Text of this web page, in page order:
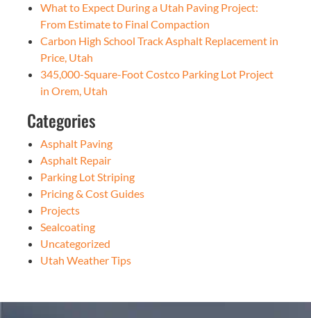
What to Expect During a Utah Paving Project:
From Estimate to Final Compaction
Carbon High School Track Asphalt Replacement in
Price, Utah
345,000-Square-Foot Costco Parking Lot Project
in Orem, Utah
Categories
Asphalt Paving
Asphalt Repair
Parking Lot Striping
Pricing & Cost Guides
Projects
Sealcoating
Uncategorized
Utah Weather Tips